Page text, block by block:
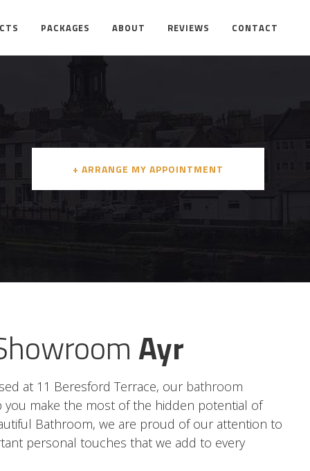
PACKAGES ABOUT REVIEWS CONTACT
+ ARRANGE MY APPOINTMENT
Ayr
at 11 Beresford Terrace, our bathroom
make the most of the hidden potential of
Bathroom, we are proud of our attention to
personal touches that we add to every